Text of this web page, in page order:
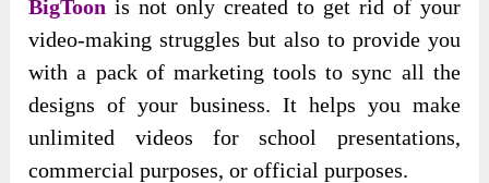
BigToonis not only created to get rid of your
video-making struggles but also to provide you
with a pack of marketing tools to sync all the
designs of your business. It helps you make
unlimited videos for school presentations,
commercial purposes, or official purposes.